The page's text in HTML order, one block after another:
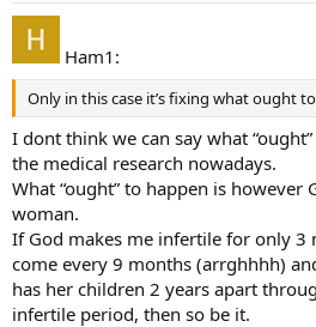
Ham1:
Only in this case it’s fixing what ought
I dont think we can say what
the medical research nowadays.
What “ought” to happen is however
woman.
If God makes me infertile for only 3
come every 9 months (arrghhhh)
has her children 2 years apart
infertile period, then so be it.